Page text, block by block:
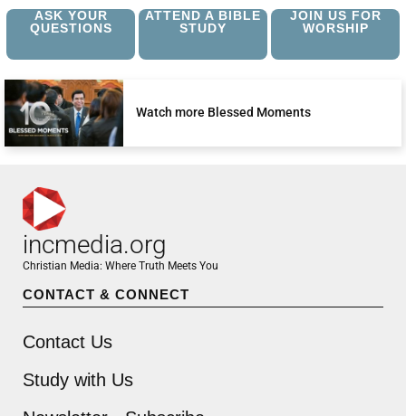
ASK YOUR
QUESTIONS
ATTEND A BIBLE
STUDY
JOIN US FOR
WORSHIP
Watch more Blessed Moments
incmedia.org
Christian Media: Where Truth Meets You
CONTACT & CONNECT
Contact Us
Study with Us